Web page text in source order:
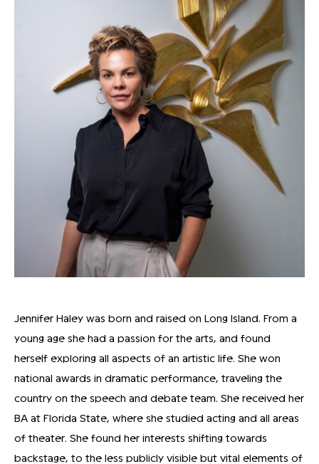
Jennifer Haley was born and raised on Long Island. From a
young age she had a passion for the arts, and found
herself exploring all aspects of an artistic life. She won
national awards in dramatic performance, traveling the
country on the speech and debate team. She received her
BA at Florida State, where she studied acting and all areas
of theater. She found her interests shifting towards
backstage, to the less publicly visible but vital elements of